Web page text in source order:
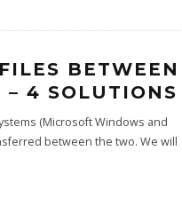
BETWEEN
4 SOLUTIONS
(Microsoft Windows and
between the two. We will